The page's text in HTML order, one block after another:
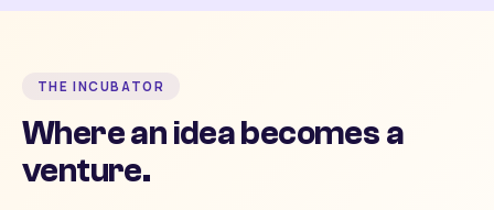
THE INCUBATOR
Where an idea becomes a
venture.